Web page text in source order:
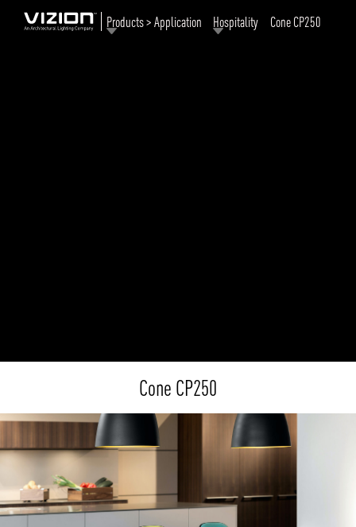
Products > Application Hospitality Cone CP250
Cone CP250